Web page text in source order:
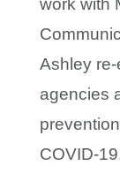
Ashley
agencies
COVID-